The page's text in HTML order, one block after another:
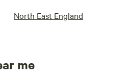
North East England
me